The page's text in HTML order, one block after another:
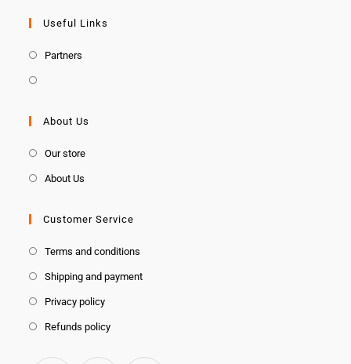
Useful Links
Partners
About Us
Our store
About Us
Customer Service
Terms and conditions
Shipping and payment
Privacy policy
Refunds policy